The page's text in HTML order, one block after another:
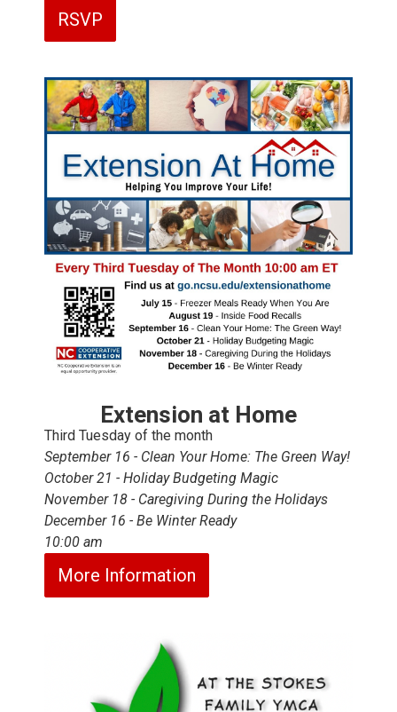
RSVP
Extension at Home
Third Tuesday of the month
September 16 - Clean Your Home: The Green Way!
October 21 - Holiday Budgeting Magic
November 18 - Caregiving During the Holidays
December 16 - Be Winter Ready
10:00 am
More Information